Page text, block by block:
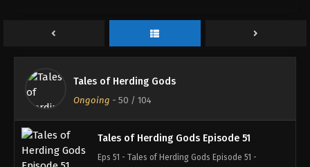
Tales of Herding Gods
Ongoing - 50 / 104
October 15, 2025
Tales of Herding Gods Episode 51
Eps 51 - Tales of Herding Gods Episode 51 -